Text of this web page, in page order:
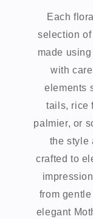
Each
selection
made
with
elements
tails, rice
palmier, or
the style
crafted to
from
elegant